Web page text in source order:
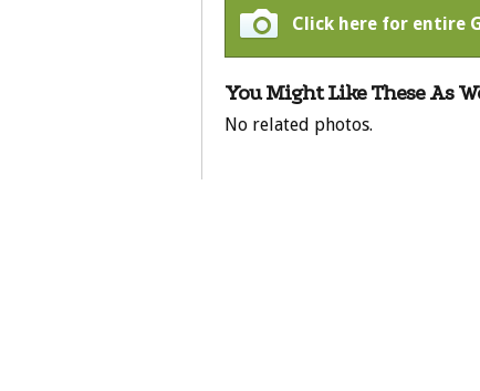
Click here for entire
You Might Like These As
No related photos.